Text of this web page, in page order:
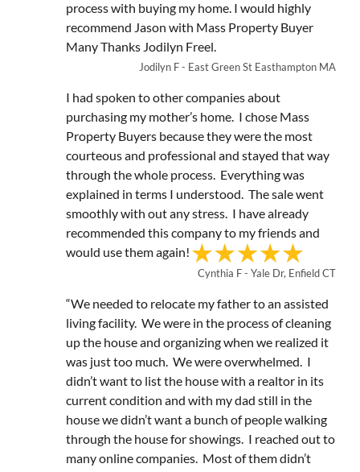
process with buying my home. I would highly
recommend Jason with Mass Property Buyer
Many Thanks Jodilyn Freel.
Jodilyn F - East Green St Easthampton MA
I had spoken to other companies about
purchasing my mother’s home. I chose Mass
Property Buyers because they were the most
courteous and professional and stayed that way
through the whole process. Everything was
explained in terms I understood. The sale went
smoothly with out any stress. I have already
recommended this company to my friends and
would use them again!
Cynthia F - Yale Dr, Enfield CT
“We needed to relocate my father to an assisted
living facility. We were in the process of cleaning
up the house and organizing when we realized it
was just too much. We were overwhelmed. I
didn’t want to list the house with a realtor in its
current condition and with my dad still in the
house we didn’t want a bunch of people walking
through the house for showings. I reached out to
many online companies. Most of them didn’t